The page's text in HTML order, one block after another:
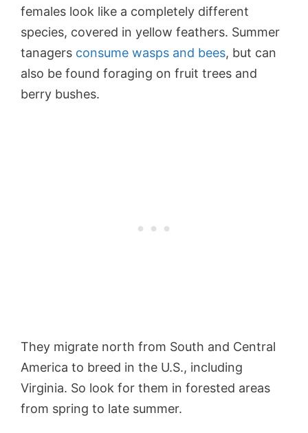
females look like a completely different
species, covered in yellow feathers. Summer
tanagers consume wasps and bees, but can
also be found foraging on fruit trees and
berry bushes.
They migrate north from South and Central
America to breed in the U.S., including
Virginia. So look for them in forested areas
from spring to late summer.